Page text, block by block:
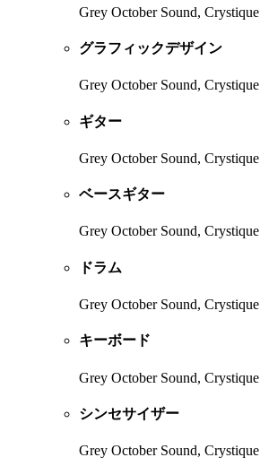
Grey October Sound, Crystique
グラフィックデザイン
Grey October Sound, Crystique
ギター
Grey October Sound, Crystique
ベースギター
Grey October Sound, Crystique
ドラム
Grey October Sound, Crystique
キーボード
Grey October Sound, Crystique
シンセサイザー
Grey October Sound, Crystique